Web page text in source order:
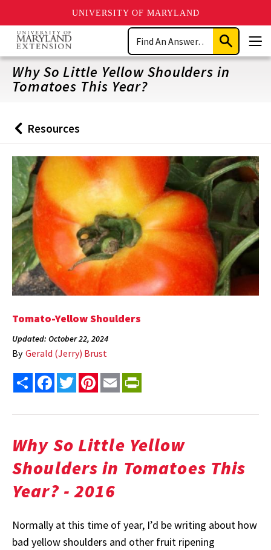
UNIVERSITY OF MARYLAND
Skip
main
content
Search
Submit
Search
Why So Little Yellow Shoulders in
Tomatoes This Year?
Back
to
Resources
Tomato-Yellow Shoulders
Updated: October 22, 2024
By Gerald (Jerry) Brust
Share FacebookTwitterPinterest
Email
Why So Little Yellow
Shoulders in Tomatoes This
Year? - 2016
Normally at this time of year, I’d be writing about how
bad yellow shoulders and other fruit ripening